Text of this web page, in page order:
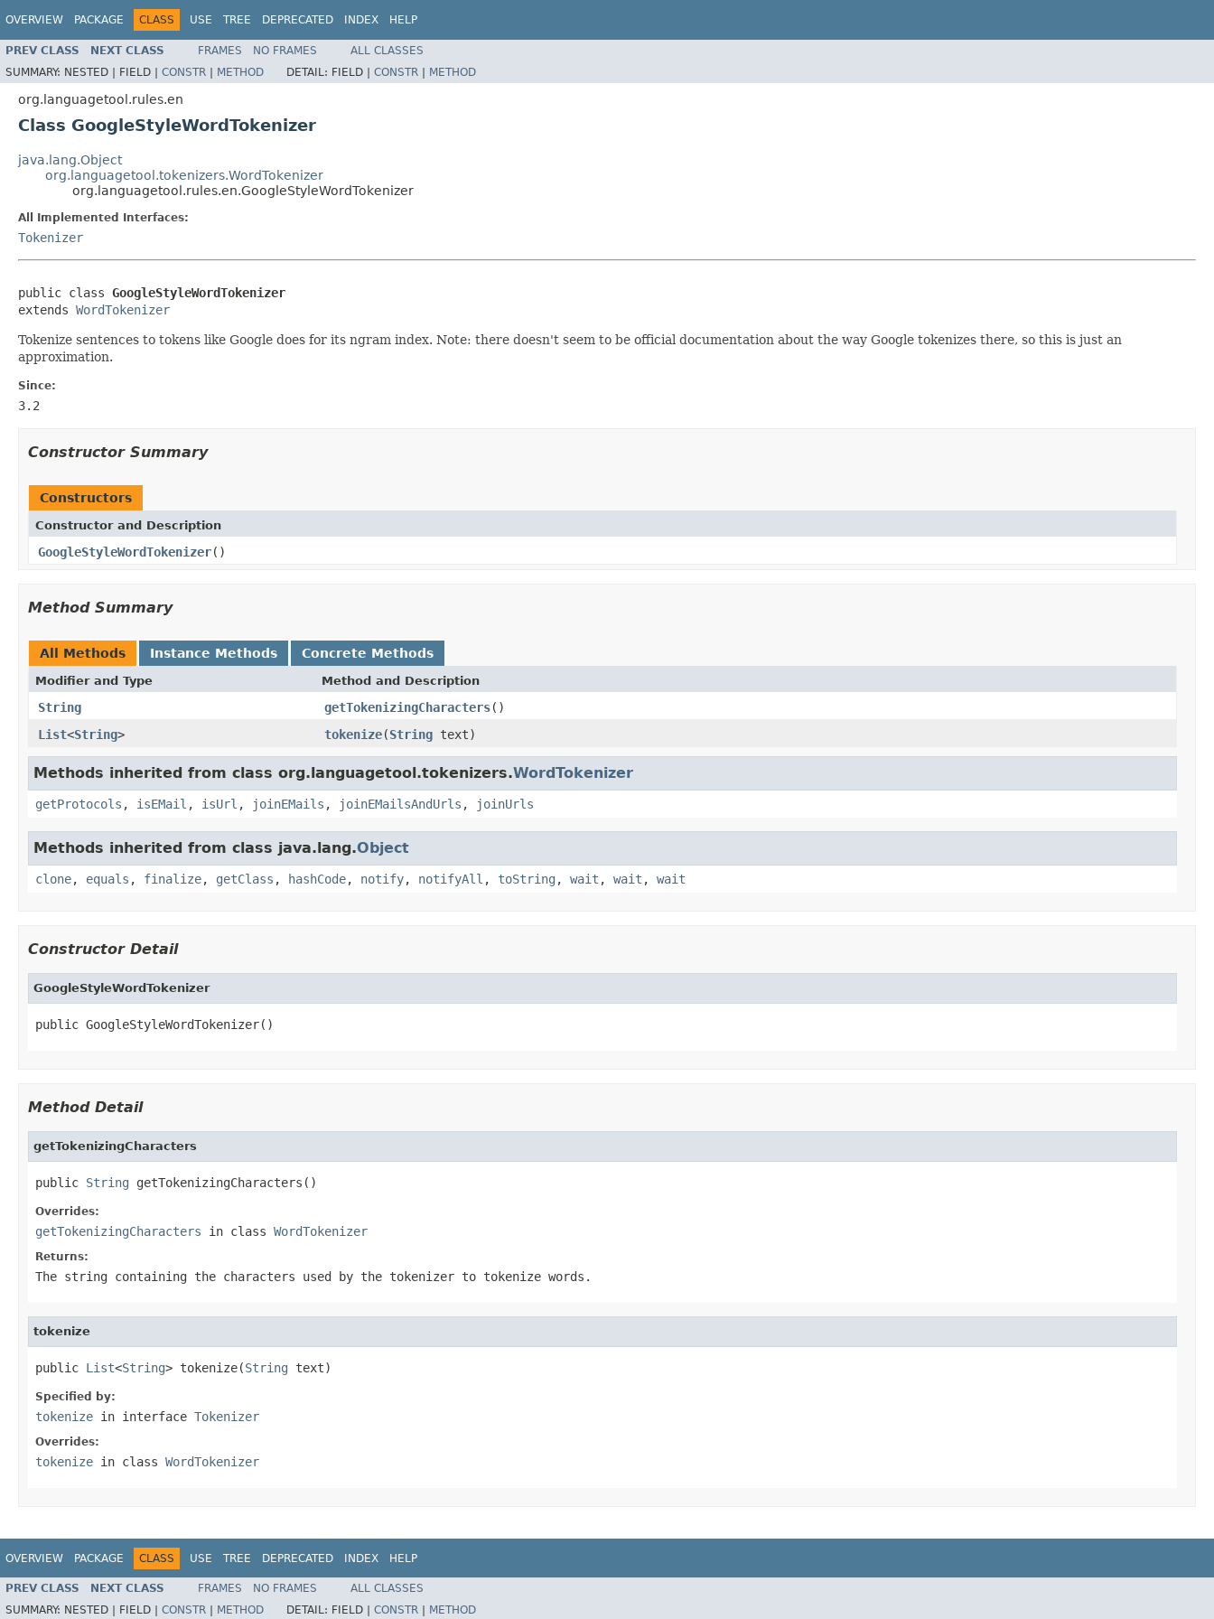
OVERVIEW PACKAGE CLASS USE TREE DEPRECATED INDEX HELP
PREV CLASS NEXT CLASS FRAMES NO FRAMES
ALL CLASSES
SUMMARY: NESTED | FIELD | CONSTR | METHOD DETAIL: FIELD | CONSTR | METHOD
org.languagetool.rules.en
Class GoogleStyleWordTokenizer
java.lang.Object
org.languagetool.tokenizers.WordTokenizer
org.languagetool.rules.en.GoogleStyleWordTokenizer
All Implemented Interfaces:
Tokenizer
public class GoogleStyleWordTokenizer
extends WordTokenizer
Tokenize sentences to tokens like Google does for its ngram index. Note: there doesn't seem to be official documentation about the way Google tokenizes there, so this is just an
approximation.
Since:
3.2
Constructor Summary
Constructors
Constructor and Description
GoogleStyleWordTokenizer()
Method Summary
All Methods Instance Methods Concrete Methods
Modifier and Type Method and Description
String getTokenizingCharacters()
List<String> tokenize(String text)
Methods inherited from class org.languagetool.tokenizers.WordTokenizer
getProtocols , isEMail , isUrl , joinEMails , joinEMailsAndUrls , joinUrls
Methods inherited from class java.lang.Object
clone, equals , finalize, getClass , hashCode, notify, notifyAll , toString , wait , wait , wait
Constructor Detail
GoogleStyleWordTokenizer
public GoogleStyleWordTokenizer()
Method Detail
getTokenizingCharacters
public String getTokenizingCharacters()
Overrides:
getTokenizingCharacters in class WordTokenizer
Returns:
The string containing the characters used by the tokenizer to tokenize words.
tokenize
public List<String> tokenize(String text)
Specified by:
tokenize in interface Tokenizer
Overrides:
tokenize in class WordTokenizer
OVERVIEW PACKAGE CLASS USE TREE DEPRECATED INDEX HELP
PREV CLASS NEXT CLASS FRAMES NO FRAMES
ALL CLASSES
SUMMARY: NESTED | FIELD | CONSTR METHOD DETAIL: FIELD | CONSTR METHOD